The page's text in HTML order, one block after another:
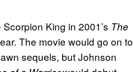
King in 2001’s The
The movie would go on to
sequels, but Johnson